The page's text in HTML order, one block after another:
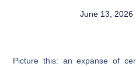
June 13, 2026
Picture this: an expanse of